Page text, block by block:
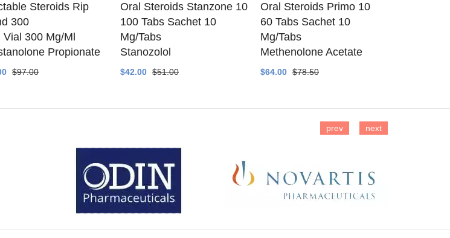
SEE DETAILS
Steroids Rip
300
Vial 300 Mg/Ml
Propionate
$97.00
SEE DETAILS
Oral Steroids Stanzone 10
100 Tabs Sachet 10
Mg/Tabs
Stanozolol
$42.00 $51.00
SEE DETAILS
Oral Steroids Primo 10
60 Tabs Sachet 10
Mg/Tabs
Methenolone Acetate
$64.00 $78.50
prev next